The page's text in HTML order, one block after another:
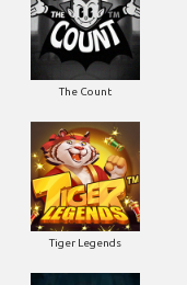
The Count
Tiger Legends